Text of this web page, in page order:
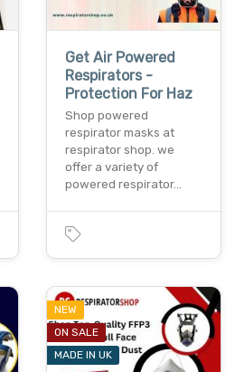
Get Air Powered
Respirators -
Protection For Haz
Shop powered
respirator masks at
respirator shop. we
offer a variety of
powered respirator…
NEW
ON SALE
MADE IN UK